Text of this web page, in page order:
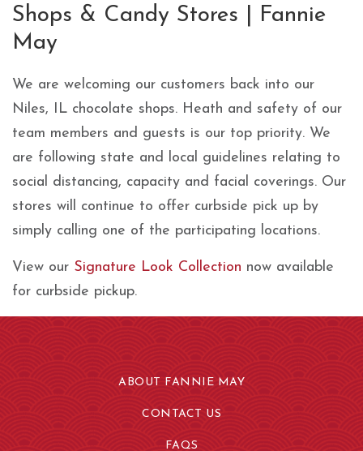
Shops & Candy Stores | Fannie
May
We are welcoming our customers back into our
Niles, IL chocolate shops. Heath and safety of our
team members and guests is our top priority. We
are following state and local guidelines relating to
social distancing, capacity and facial coverings. Our
stores will continue to offer curbside pick up by
simply calling one of the participating locations.
View our Signature Look Collection now available
for curbside pickup.
ABOUT FANNIE MAY
CONTACT US
FAQS